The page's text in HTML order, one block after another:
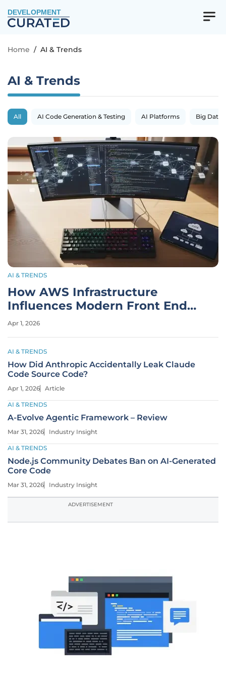
DEVELOPMENT
Home / AI & Trends
AI & Trends
All AI Code Generation & Testing AI Platforms Big Data
AI & TRENDS
How AWS Infrastructure
Influences Modern Front End
Development
Apr 1, 2026
AI & TRENDS
How Did Anthropic Accidentally Leak Claude
Code Source Code?
Apr 1, 2026 Article
AI & TRENDS
A-Evolve Agentic Framework – Review
Mar 31, 2026 Industry Insight
AI & TRENDS
Node.js Community Debates Ban on AI-Generated
Core Code
Mar 31, 2026 Industry Insight
ADVERTISEMENT